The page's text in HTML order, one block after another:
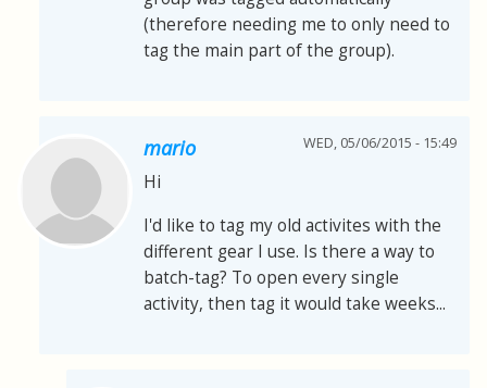
(therefore needing me to only need to
tag the main part of the group).
mario WED, 05/06/2015 - 15:49
Hi
I'd like to tag my old activites with the
different gear I use. Is there a way to
batch-tag? To open every single
activity, then tag it would take weeks...